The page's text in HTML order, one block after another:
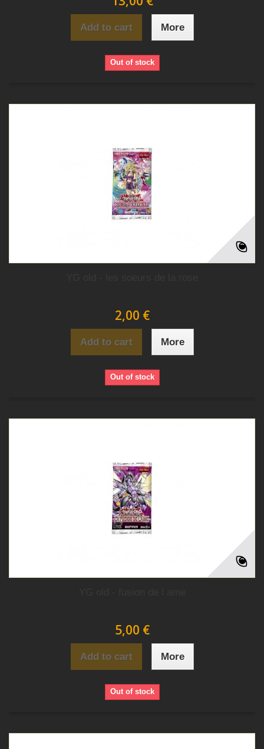
Add to cart More
Out of stock
2,00 €
Add to cart More
Out of stock
5,00 €
Add to cart More
Out of stock